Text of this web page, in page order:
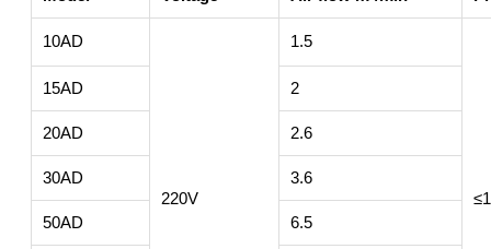
10AD
220V
1.5
15AD 2
20AD 2.6
30AD 3.6
50AD 6.5